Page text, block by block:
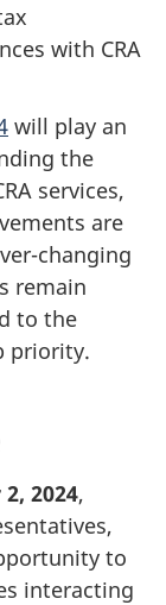
with CRA
will play an
the
services,
are
changing
remain
to the
priority.
2024,
to
interacting